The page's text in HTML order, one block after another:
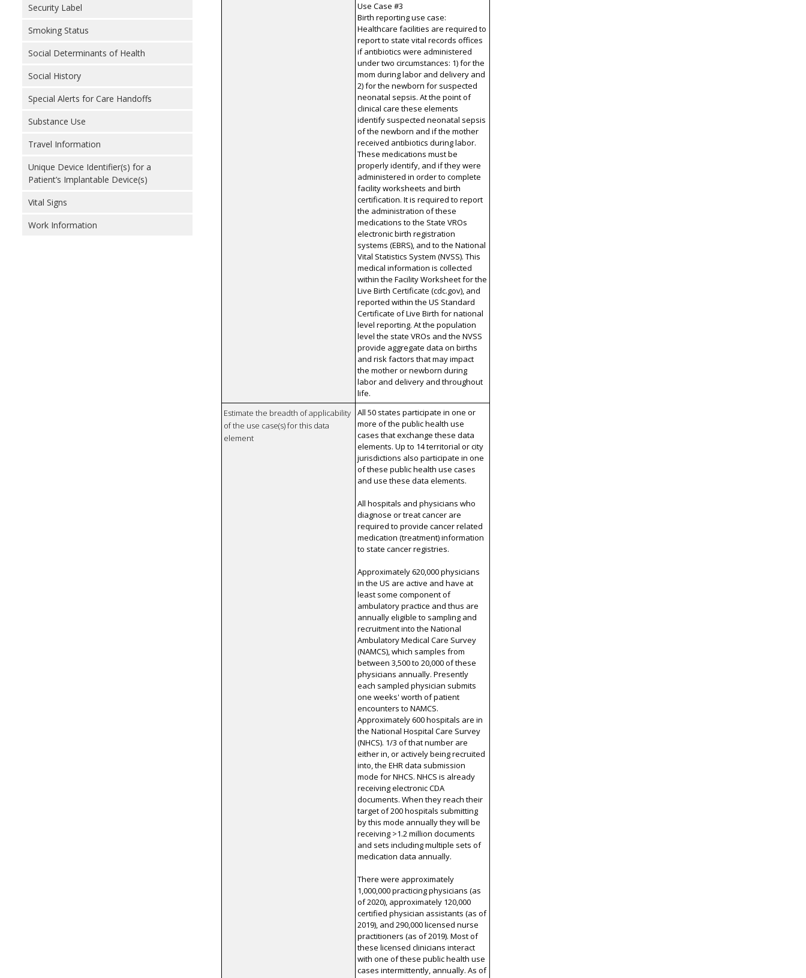
Security Label
Smoking Status
Social Determinants of Health
Social History
Special Alerts for Care Handoffs
Substance Use
Travel Information
Unique Device Identifier(s) for a
Patient’s Implantable Device(s)
Vital Signs
Work Information
Use Case #3
Birth reporting use case:
Healthcare facilities are required to
report to state vital records offices
if antibiotics were administered
under two circumstances: 1) for the
mom during labor and delivery and
2) for the newborn for suspected
neonatal sepsis. At the point of
clinical care these elements
identify suspected neonatal sepsis
of the newborn and if the mother
received antibiotics during labor.
These medications must be
properly identify, and if they were
administered in order to complete
facility worksheets and birth
certification. It is required to report
the administration of these
medications to the State VROs
electronic birth registration
systems (EBRS), and to the National
Vital Statistics System (NVSS). This
medical information is collected
within the Facility Worksheet for the
Live Birth Certificate (cdc.gov), and
reported within the US Standard
Certificate of Live Birth for national
level reporting. At the population
level the state VROs and the NVSS
provide aggregate data on births
and risk factors that may impact
the mother or newborn during
labor and delivery and throughout
life.
Estimate the breadth of applicability
of the use case(s) for this data
element
All 50 states participate in one or
more of the public health use
cases that exchange these data
elements. Up to 14 territorial or city
jurisdictions also participate in one
of these public health use cases
and use these data elements.
All hospitals and physicians who
diagnose or treat cancer are
required to provide cancer related
medication (treatment) information
to state cancer registries.
Approximately 620,000 physicians
in the US are active and have at
least some component of
ambulatory practice and thus are
annually eligible to sampling and
recruitment into the National
Ambulatory Medical Care Survey
(NAMCS), which samples from
between 3,500 to 20,000 of these
physicians annually. Presently
each sampled physician submits
one weeks' worth of patient
encounters to NAMCS.
Approximately 600 hospitals are in
the National Hospital Care Survey
(NHCS). 1/3 of that number are
either in, or actively being recruited
into, the EHR data submission
mode for NHCS. NHCS is already
receiving electronic CDA
documents. When they reach their
target of 200 hospitals submitting
by this mode annually they will be
receiving >1.2 million documents
and sets including multiple sets of
medication data annually.
There were approximately
1,000,000 practicing physicians (as
of 2020), approximately 120,000
certified physician assistants (as of
2019), and 290,000 licensed nurse
practitioners (as of 2019). Most of
these licensed clinicians interact
with one of these public health use
cases intermittently, annually. As of